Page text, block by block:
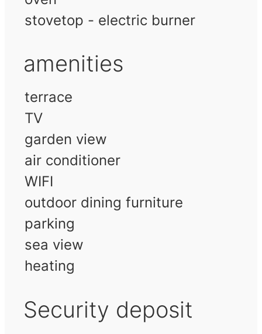
stovetop - electric burner
amenities
terrace
TV
garden view
air conditioner
WIFI
outdoor dining furniture
parking
sea view
heating
Security deposit